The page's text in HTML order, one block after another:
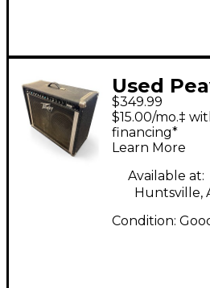
Used
Guitar
$349.99
$15.00/mo.‡
financing*
Learn More
Available at:
Huntsville,
Condition: